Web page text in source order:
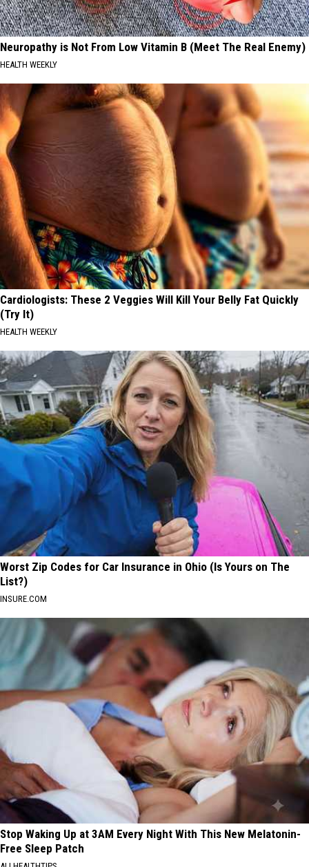
Neuropathy is Not From Low Vitamin B (Meet The Real Enemy)
HEALTH WEEKLY
Cardiologists: These 2 Veggies Will Kill Your Belly Fat Quickly
(Try It)
HEALTH WEEKLY
Worst Zip Codes for Car Insurance in Ohio (Is Yours on The
List?)
INSURE.COM
Stop Waking Up at 3AM Every Night With This New Melatonin-
Free Sleep Patch